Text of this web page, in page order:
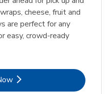
cheese, fruit and
are perfect for any
easy, crowd-ready
Opens in New Tab